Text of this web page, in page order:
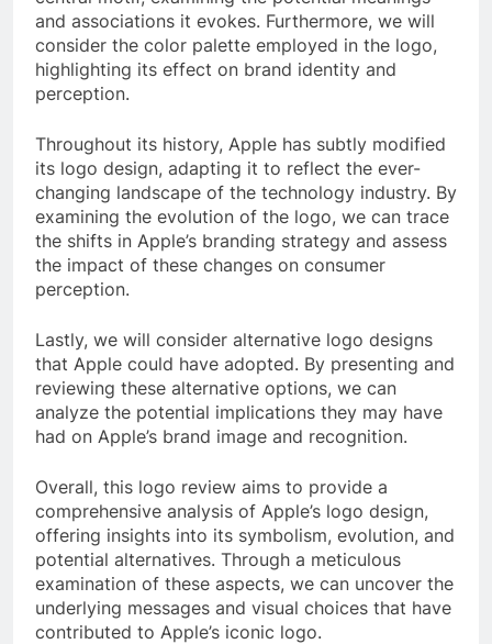
and associations it evokes. Furthermore, we will
consider the color palette employed in the logo,
highlighting its effect on brand identity and
perception.
Throughout its history, Apple has subtly modified
its logo design, adapting it to reflect the ever-
changing landscape of the technology industry. By
examining the evolution of the logo, we can trace
the shifts in Apple’s branding strategy and assess
the impact of these changes on consumer
perception.
Lastly, we will consider alternative logo designs
that Apple could have adopted. By presenting and
reviewing these alternative options, we can
analyze the potential implications they may have
had on Apple’s brand image and recognition.
Overall, this logo review aims to provide a
comprehensive analysis of Apple’s logo design,
offering insights into its symbolism, evolution, and
potential alternatives. Through a meticulous
examination of these aspects, we can uncover the
underlying messages and visual choices that have
contributed to Apple’s iconic logo.